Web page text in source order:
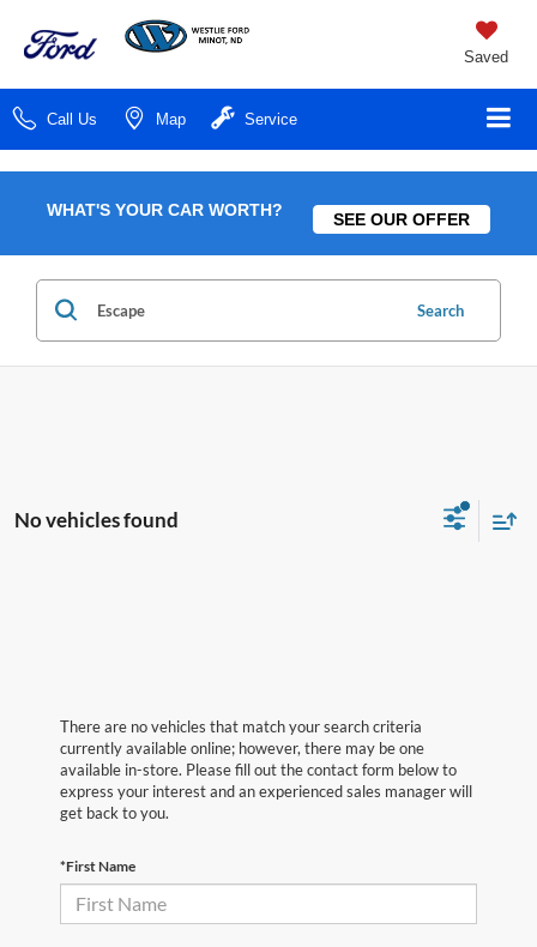
Saved
Call Us Map Service
WHAT'S YOUR CAR WORTH? SEE OUR OFFER
Search
No vehicles found
There are no vehicles that match your search criteria
currently available online; however, there may be one
available in-store. Please fill out the contact form below to
express your interest and an experienced sales manager will
get back to you.
*First Name